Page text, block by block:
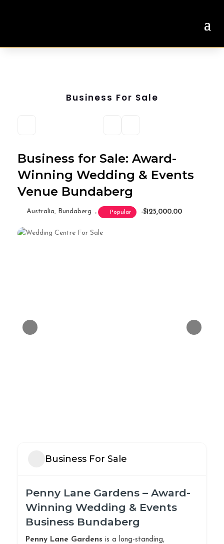
Business For Sale
Business for Sale: Award-
Winning Wedding & Events
Venue Bundaberg
Australia, Bundaberg Popular $125,000.00
Business For Sale
Penny Lane Gardens – Award-
Winning Wedding & Events
Business Bundaberg
Penny Lane Gardens is a long-standing,